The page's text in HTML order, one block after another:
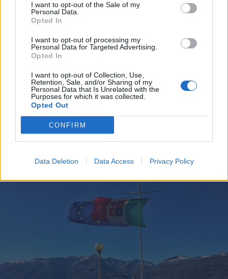
I want to opt-out of the Sale of my
Personal Data.
Opted In
I want to opt-out of processing my
Personal Data for Targeted Advertising.
Opted In
I want to opt-out of Collection, Use,
Retention, Sale, and/or Sharing of my
Personal Data that Is Unrelated with the
Purposes for which it was collected.
Opted Out
CONFIRM
Data Deletion Data Access Privacy Policy